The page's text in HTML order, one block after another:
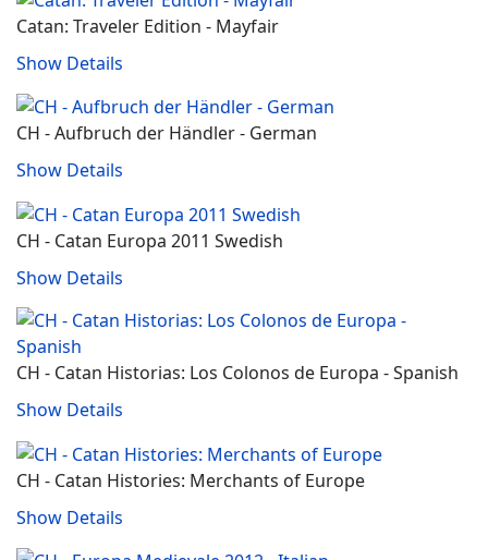
Catan: Traveler Edition - Mayfair
Show Details
CH - Aufbruch der Händler - German
Show Details
CH - Catan Europa 2011 Swedish
Show Details
CH - Catan Historias: Los Colonos de Europa ‐ Spanish
Show Details
CH - Catan Histories: Merchants of Europe
Show Details